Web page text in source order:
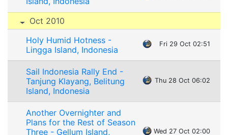
Oct 2010
Holy Humid Hotness -
Lingga Island, Indonesia
Fri 29 Oct 02:51
Sail Indonesia Rally End -
Tanjung Klayang, Belitung
Island, Indonesia
Thu 28 Oct 06:02
Another Overnighter and
Plans for the Rest of Season
Three - Gellum Island,
Wed 27 Oct 02:00